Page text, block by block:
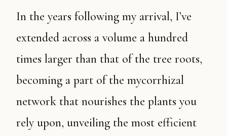
In the years following my arrival, I’ve
extended across a volume a hundred
times larger than that of the tree roots,
becoming a part of the mycorrhizal
network that nourishes the plants you
rely upon, unveiling the most efficient